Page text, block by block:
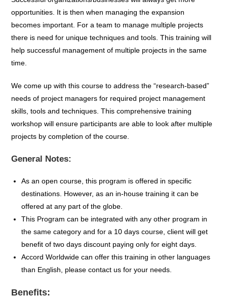
opportunities. It is then when managing the expansion
becomes important. For a team to manage multiple projects
there is need for unique techniques and tools. This training will
help successful management of multiple projects in the same
time.
We come up with this course to address the “research-based”
needs of project managers for required project management
skills, tools and techniques. This comprehensive training
workshop will ensure participants are able to look after multiple
projects by completion of the course.
General Notes:
As an open course, this program is offered in specific
destinations. However, as an in-house training it can be
offered at any part of the globe.
This Program can be integrated with any other program in
the same category and for a 10 days course, client will get
benefit of two days discount paying only for eight days.
Accord Worldwide can offer this training in other languages
than English, please contact us for your needs.
Benefits: